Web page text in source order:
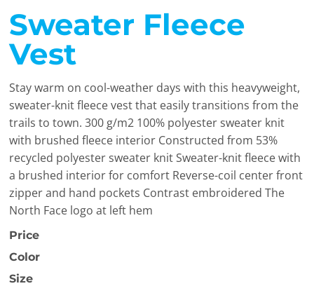
Sweater Fleece
Vest
Stay warm on cool-weather days with this heavyweight,
sweater-knit fleece vest that easily transitions from the
trails to town. 300 g/m2 100% polyester sweater knit
with brushed fleece interior Constructed from 53%
recycled polyester sweater knit Sweater-knit fleece with
a brushed interior for comfort Reverse-coil center front
zipper and hand pockets Contrast embroidered The
North Face logo at left hem
Price
Color
Size